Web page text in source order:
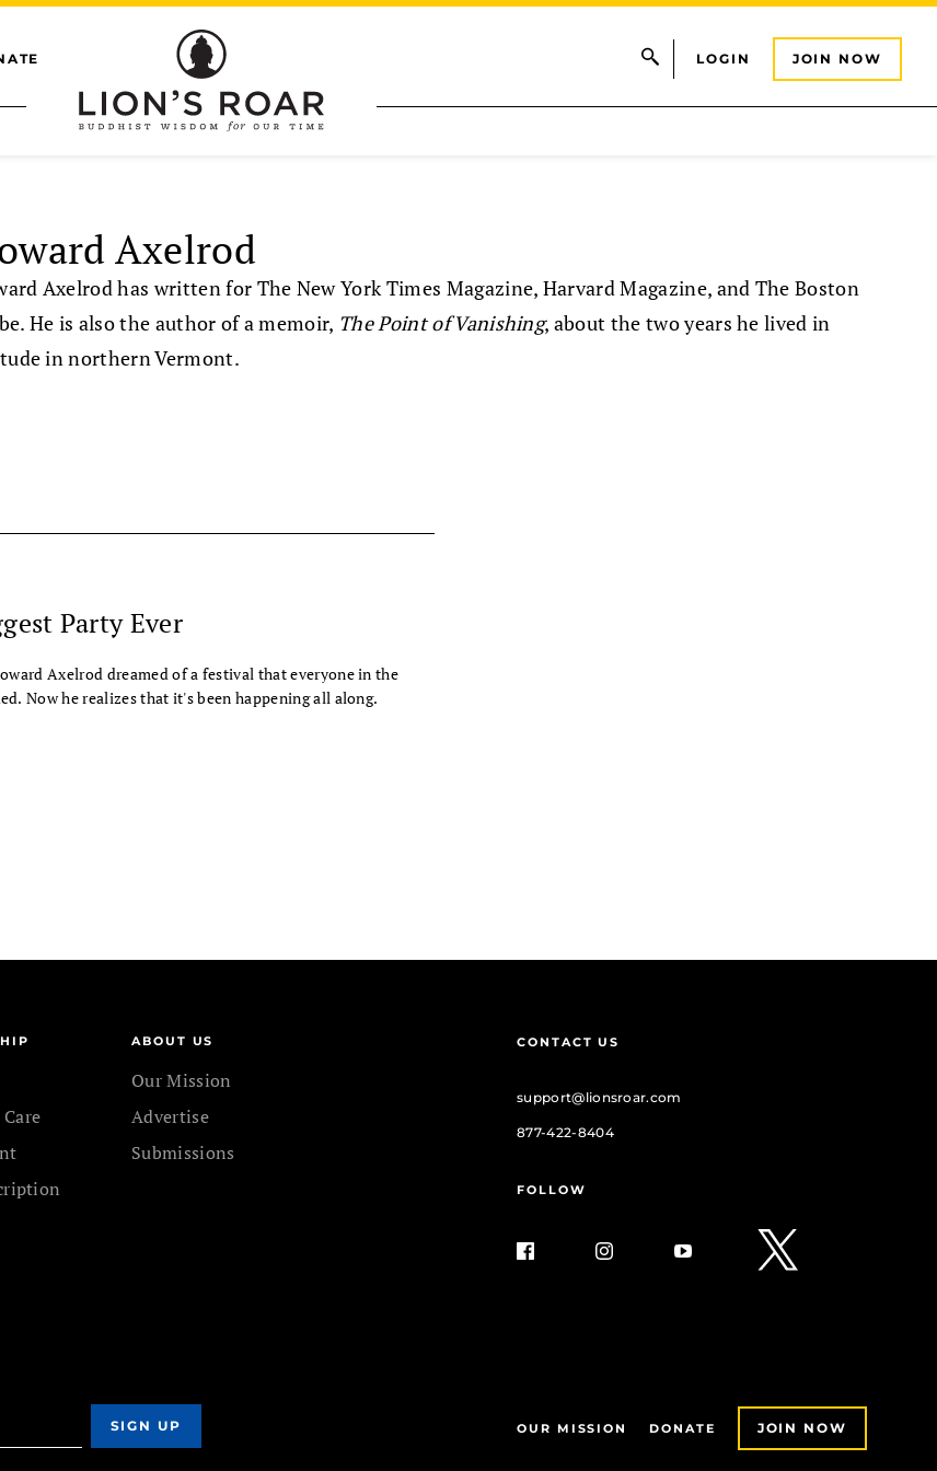
LOGIN JOIN NOW
Axelrod
Axelrod has written for The New York Times Magazine, Harvard Magazine, and The Boston
He is also the author of a memoir, The Point of Vanishing, about the two years he lived in
in northern Vermont.
Party Ever
Axelrod dreamed of a festival that everyone in the
Now he realizes that it's been happening all along.
ABOUT US
Our Mission
Advertise
Submissions
CONTACT US
support@lionsroar.com
877-422-8404
FOLLOW
OUR MISSION DONATE JOIN NOW